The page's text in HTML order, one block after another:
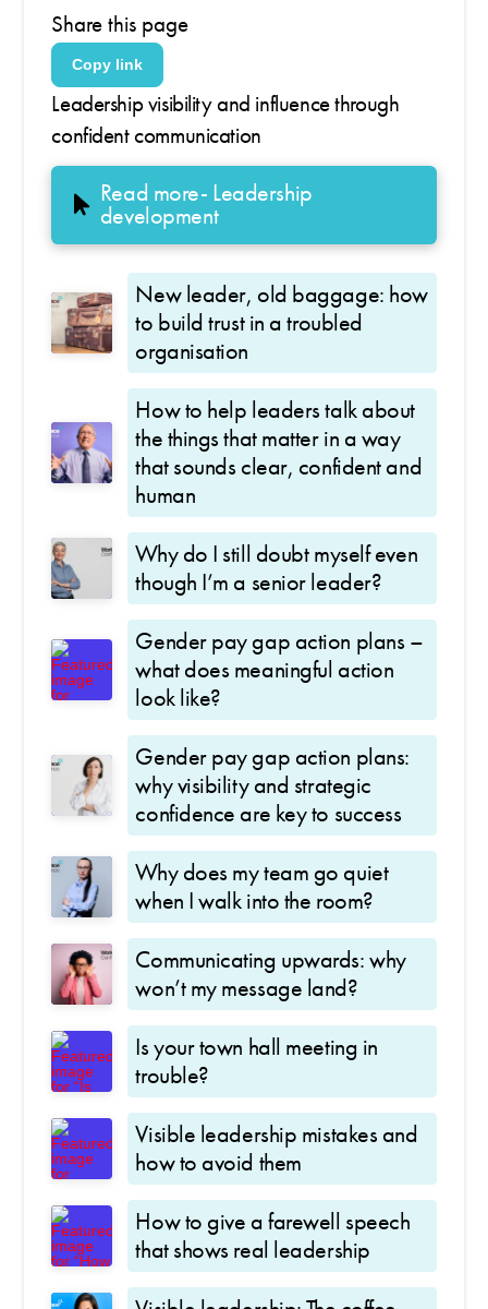
Share this page
Copy link
Leadership visibility and influence through
confident communication
Read more- Leadership
development
New leader, old baggage: how
to build trust in a troubled
organisation
How to help leaders talk about
the things that matter in a way
that sounds clear, confident and
human
Why do I still doubt myself even
though I’m a senior leader?
Gender pay gap action plans –
what does meaningful action
look like?
Gender pay gap action plans:
why visibility and strategic
confidence are key to success
Why does my team go quiet
when I walk into the room?
Communicating upwards: why
won’t my message land?
Is your town hall meeting in
trouble?
Visible leadership mistakes and
how to avoid them
How to give a farewell speech
that shows real leadership